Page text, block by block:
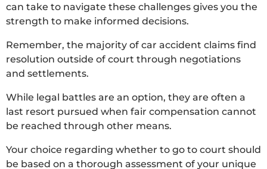
can take to navigate these challenges gives you the
strength to make informed decisions.
Remember, the majority of car accident claims find
resolution outside of court through negotiations
and settlements.
While legal battles are an option, they are often a
last resort pursued when fair compensation cannot
be reached through other means.
Your choice regarding whether to go to court should
be based on a thorough assessment of your unique